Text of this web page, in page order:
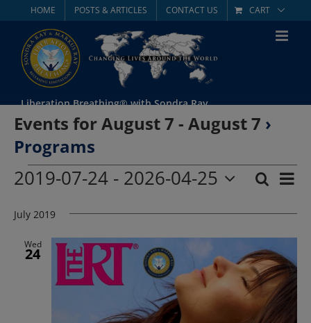
content
HOME POSTS & ARTICLES CONTACT US CART
Liberation Breathing® with Sondra Ray
Events for August 7 - August 7 ›
Programs
Events
and
Views
Search
List
2019-07-24 - 2026-04-25
date.
July 2019
Wed
24